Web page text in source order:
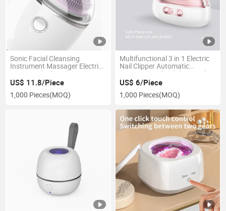
Sonic Facial Cleansing
Instrument Massager Electric
Face Brush Skin Cleaner
Silicone Brush Head
US$ 11.8/Piece
1,000 Pieces(MOQ)
Multifunctional 3 in 1 Electric
Nail Clipper Automatic
Trimming and Polishing with
Nail Lamp Portable for Women
US$ 6/Piece
1,000 Pieces(MOQ)